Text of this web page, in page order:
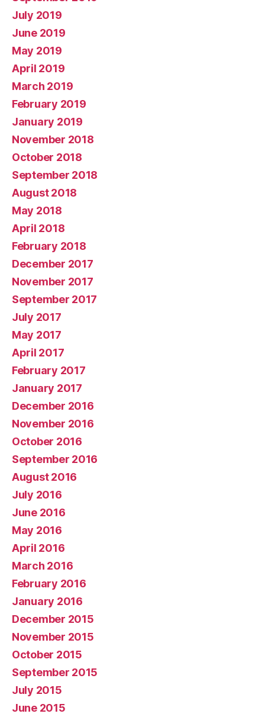
July 2019
June 2019
May 2019
April 2019
March 2019
February 2019
January 2019
November 2018
October 2018
September 2018
August 2018
May 2018
April 2018
February 2018
December 2017
November 2017
September 2017
July 2017
May 2017
April 2017
February 2017
January 2017
December 2016
November 2016
October 2016
September 2016
August 2016
July 2016
June 2016
May 2016
April 2016
March 2016
February 2016
January 2016
December 2015
November 2015
October 2015
September 2015
July 2015
June 2015